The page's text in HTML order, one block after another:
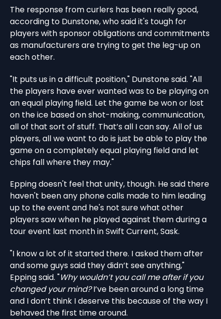
The response from curlers has been really good,
according to Dunstone, who said it's tough for
players with sponsor obligations and commitments
as manufacturers are trying to get the leg-up on
each other.
"It puts us in a difficult position," Dunstone said. "All
the players have ever wanted was to be playing on
an equal playing field. Let the game be won or lost
on the ice based on shot-making, communication,
all of that sort of stuff. That’s all I can say. All of us
players, all we want to do is just be able to play the
game on a completely equal playing field and let
chips fall where they may."
Epping doesn't feel that unity, though. He said there
haven't been any phone calls made to him leading
up to the event and he's not sure what other
players saw when he played against them during a
tour event last month in Swift Current, Sask.
"I know a lot of it started there. I asked them after
and some guys said they didn’t see anything,"
Epping said. "Why wouldn’t you call me after if you
changed your mind?I’ve been around a long time
and I don’t think I deserve this because of the way I
behaved the first time around.